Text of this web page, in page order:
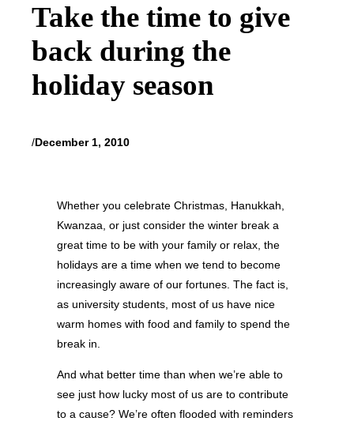
Take the time to give
back during the
holiday season
/December 1, 2010
Whether you celebrate Christmas, Hanukkah,
Kwanzaa, or just consider the winter break a
great time to be with your family or relax, the
holidays are a time when we tend to become
increasingly aware of our fortunes. The fact is,
as university students, most of us have nice
warm homes with food and family to spend the
break in.
And what better time than when we’re able to
see just how lucky most of us are to contribute
to a cause? We’re often flooded with reminders